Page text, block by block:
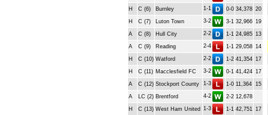
H C (6) Burnley 1-1 0-0 34,378 20
H C (7) Luton Town 3-2 3-1 32,966 19
A C (8) Hull City 2-2 1-1 24,985 13
A C (9) Reading 2-4 1-1 29,058 14
H C (10) Watford 2-2 1-2 41,354 17
H C (11) Macclesfield FC 3-2 0-1 41,424 17
A C (12) Stockport County 1-3 1-0 11,364 15
A LC (2) Brentford 4-2 2-2 12,678
H C (13) West Ham United 1-3 1-1 42,751 17